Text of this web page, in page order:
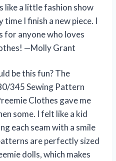
like a little fashion show
I finish a new piece. I
for anyone who loves
—Molly Grant
be this fun? The
345 Sewing Pattern
Clothes gave me
some. I felt like a kid
each seam with a smile
are perfectly sized
dolls, which makes